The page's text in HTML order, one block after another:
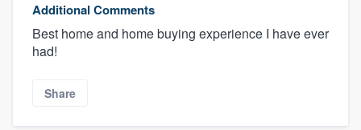
Additional Comments
Best home and home buying experience I have ever
had!
Share